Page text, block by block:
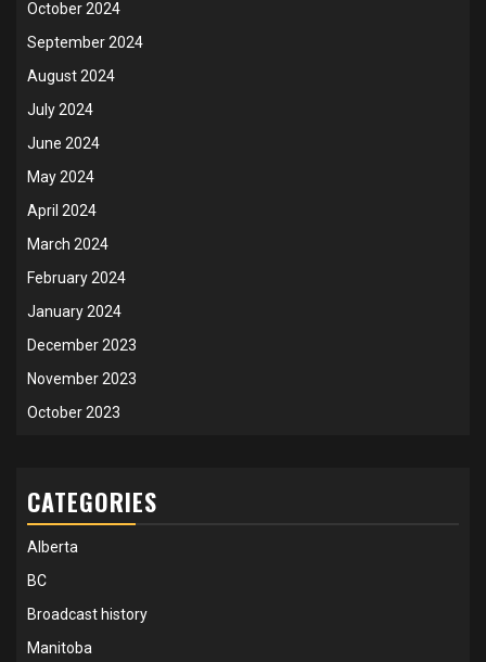
October 2024
September 2024
August 2024
July 2024
June 2024
May 2024
April 2024
March 2024
February 2024
January 2024
December 2023
November 2023
October 2023
CATEGORIES
Alberta
BC
Broadcast history
Manitoba